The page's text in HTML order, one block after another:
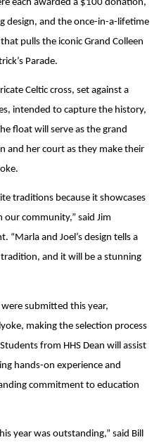
each awarded a $100 donation,
design, and the once-in-a-lifetime
pulls the iconic Grand Colleen
Parade.
Celtic cross, set against a
intended to capture the history,
float will serve as the grand
and her court as they make their
traditions because it showcases
community,” said Jim
“Marla and Joel’s design tells a
and it will be a stunning
submitted this year,
making the selection process
from HHS Dean will assist
hands-on experience and
commitment to education
year was outstanding,” said Bill